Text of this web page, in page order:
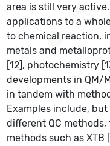
area is still very
applications to a
to chemical reaction,
metals and
[12], photochemistry
developments in QM/
in tandem with
Examples include,
different QC
methods such as XTB